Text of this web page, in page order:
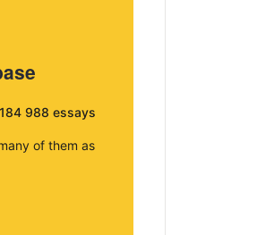
184 988 essays
of them as